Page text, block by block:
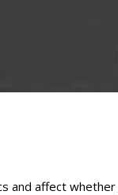
and affect